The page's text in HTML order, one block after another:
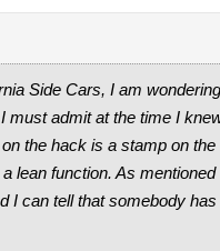
Side Cars, I am
admit at the time I
the hack is a stamp on
function. As
I can tell that somebody